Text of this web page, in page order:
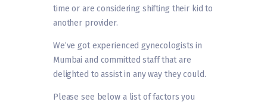
time or are considering shifting their kid to
another provider.
We’ve got experienced gynecologists in
Mumbai and committed staff that are
delighted to assist in any way they could.
Please see below a list of factors you